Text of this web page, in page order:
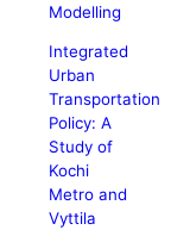
Modelling
Integrated
Urban
Transportation
Policy: A
Study of
Kochi
Metro and
Vyttila